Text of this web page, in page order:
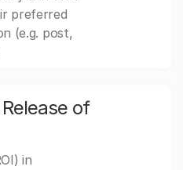
preferred
(e.g. post,
of
in